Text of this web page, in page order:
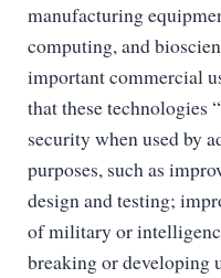
manufacturing
computing, and
important commercial
that these technologies
security when used by
purposes, such as
design and testing;
of military or
breaking or developing